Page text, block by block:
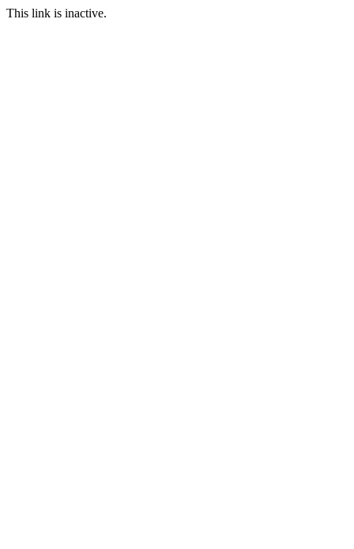
This link is inactive.